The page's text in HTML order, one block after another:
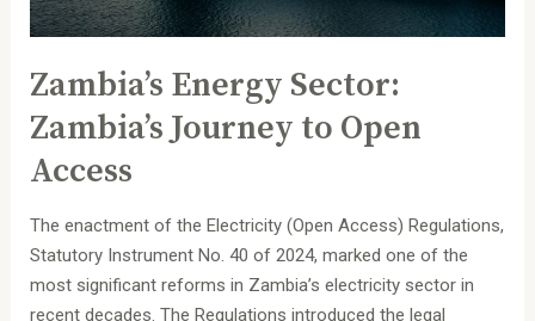
Zambia’s Energy Sector:
Zambia’s Journey to Open
Access
The enactment of the Electricity (Open Access) Regulations,
Statutory Instrument No. 40 of 2024, marked one of the
most significant reforms in Zambia’s electricity sector in
recent decades. The Regulations introduced the legal